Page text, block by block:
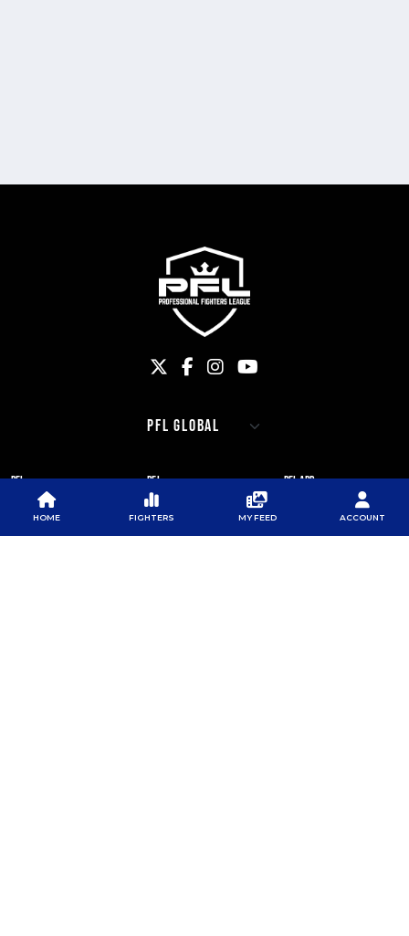
PFL
ABOUT PFL
SPONSORS
PFL
PRESS
NEWSLETTER
PFL APP
DOWNLOAD THE APP
GOOGLE PLAY
HOME FIGHTERS MY FEED ACCOUNT